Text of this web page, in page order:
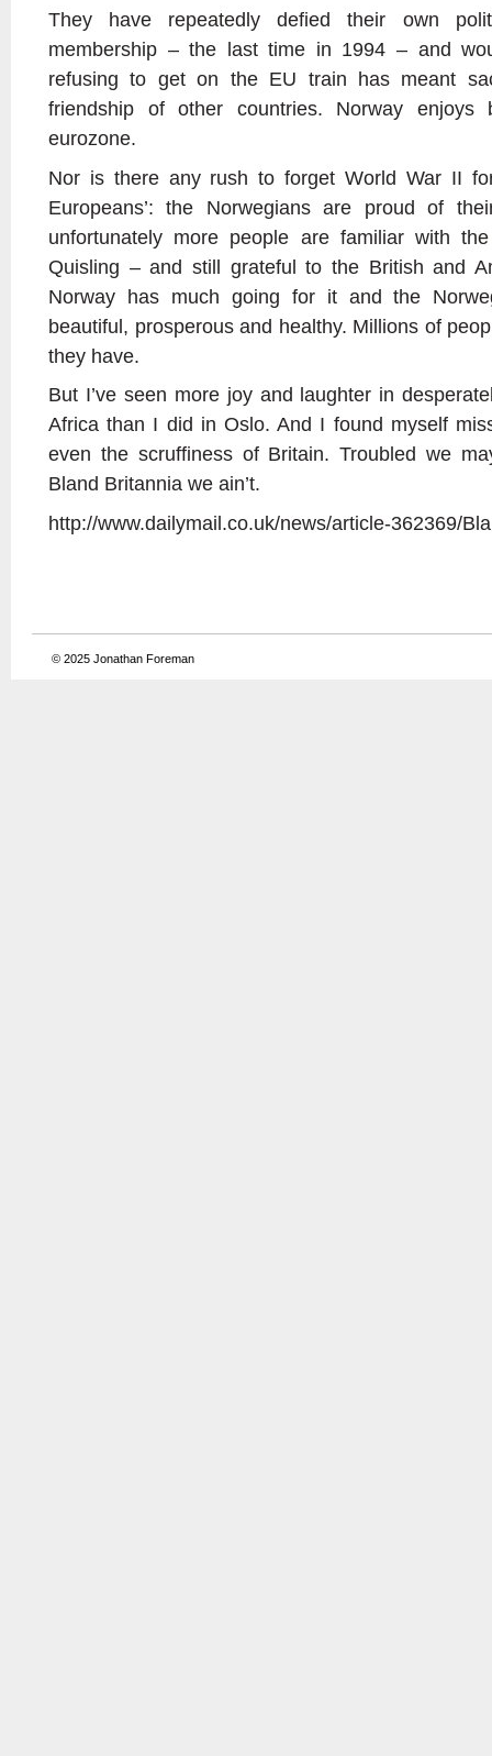
They have repeatedly defied their own
membership – the last time in 1994 – and
refusing to get on the EU train has meant
friendship of other countries. Norway
eurozone.
Nor is there any rush to forget World War II
Europeans’: the Norwegians are proud of
unfortunately more people are familiar with
Quisling – and still grateful to the British and
Norway has much going for it and the
beautiful, prosperous and healthy. Millions of
they have.
But I’ve seen more joy and laughter in
Africa than I did in Oslo. And I found myself
even the scruffiness of Britain. Troubled we
Bland Britannia we ain’t.
http://www.dailymail.co.uk/news/article-362369/
© 2025 Jonathan Foreman